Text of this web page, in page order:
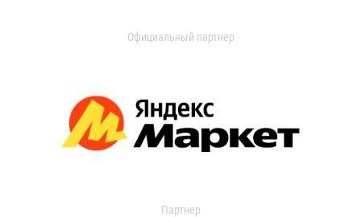
Официальный партнер
Партнер